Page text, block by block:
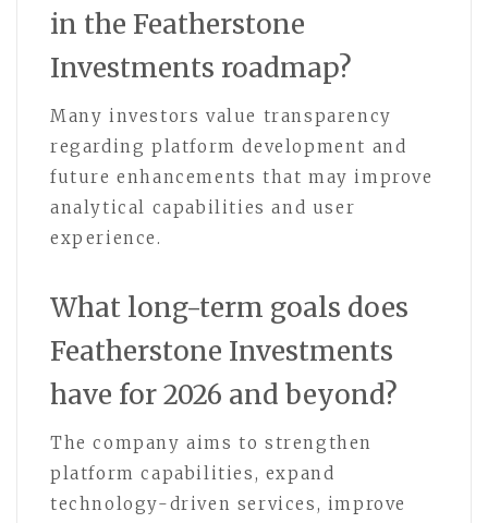
in the Featherstone
Investments roadmap?
Many investors value transparency
regarding platform development and
future enhancements that may improve
analytical capabilities and user
experience.
What long-term goals does
Featherstone Investments
have for 2026 and beyond?
The company aims to strengthen
platform capabilities, expand
technology-driven services, improve